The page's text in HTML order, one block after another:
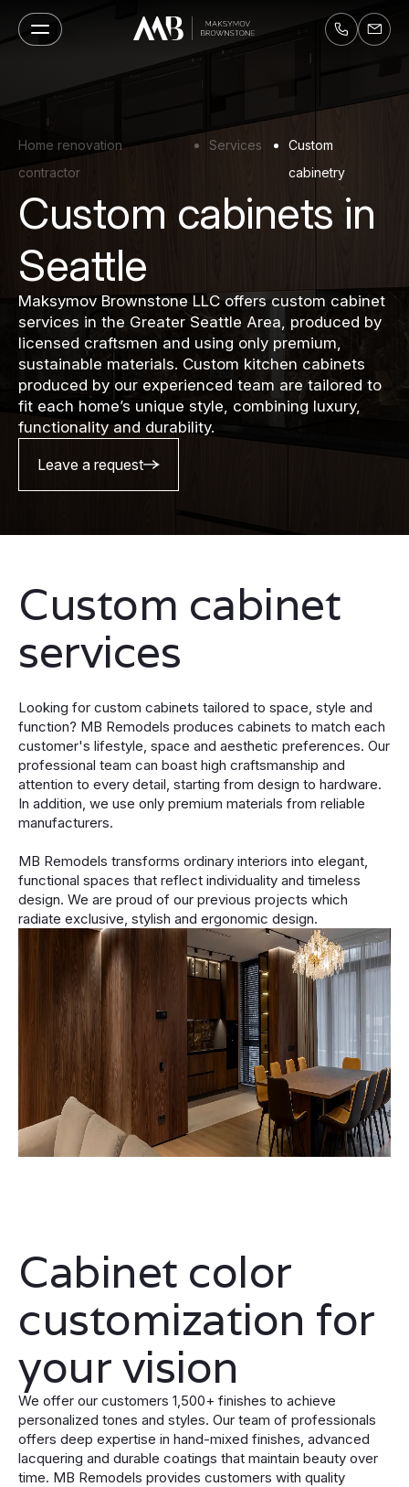
Home renovation
contractor
Services
Custom
cabinetry
Custom cabinets in
Seattle
Maksymov Brownstone LLC offers custom cabinet
services in the Greater Seattle Area, produced by
licensed craftsmen and using only premium,
sustainable materials. Custom kitchen cabinets
produced by our experienced team are tailored to
fit each home’s unique style, combining luxury,
functionality and durability.
Leave a request
Custom cabinet
services
Looking for custom cabinets tailored to space, style and
function? MB Remodels produces cabinets to match each
customer's lifestyle, space and aesthetic preferences. Our
professional team can boast high craftsmanship and
attention to every detail, starting from design to hardware.
In addition, we use only premium materials from reliable
manufacturers.
MB Remodels transforms ordinary interiors into elegant,
functional spaces that reflect individuality and timeless
design. We are proud of our previous projects which
radiate exclusive, stylish and ergonomic design.
Cabinet color
customization for
your vision
We offer our customers 1,500+ finishes to achieve
personalized tones and styles. Our team of professionals
offers deep expertise in hand-mixed finishes, advanced
lacquering and durable coatings that maintain beauty over
time. MB Remodels provides customers with quality